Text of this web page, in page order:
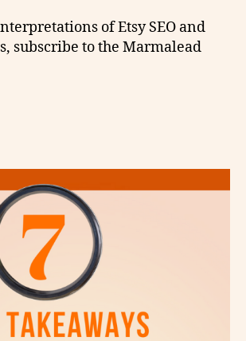
of Etsy SEO and
subscribe to the Marmalead